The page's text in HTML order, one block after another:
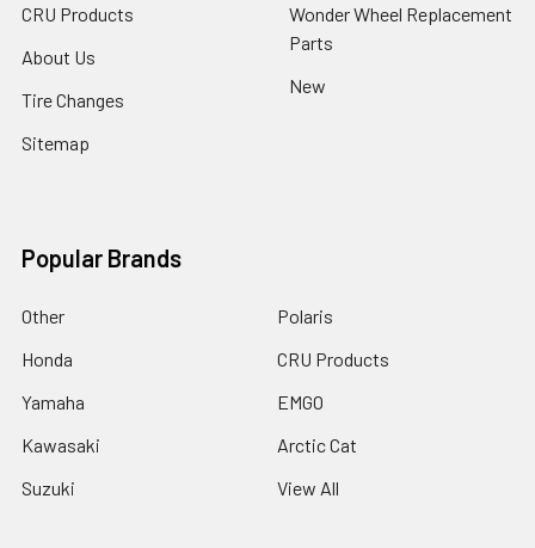
CRU Products
About Us
Tire Changes
Sitemap
Wonder Wheel Replacement
Parts
New
Popular Brands
Other
Honda
Yamaha
Kawasaki
Suzuki
Polaris
CRU Products
EMGO
Arctic Cat
View All